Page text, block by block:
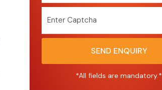
Enter Captcha
SEND ENQUIRY
*All fields are mandatory.*